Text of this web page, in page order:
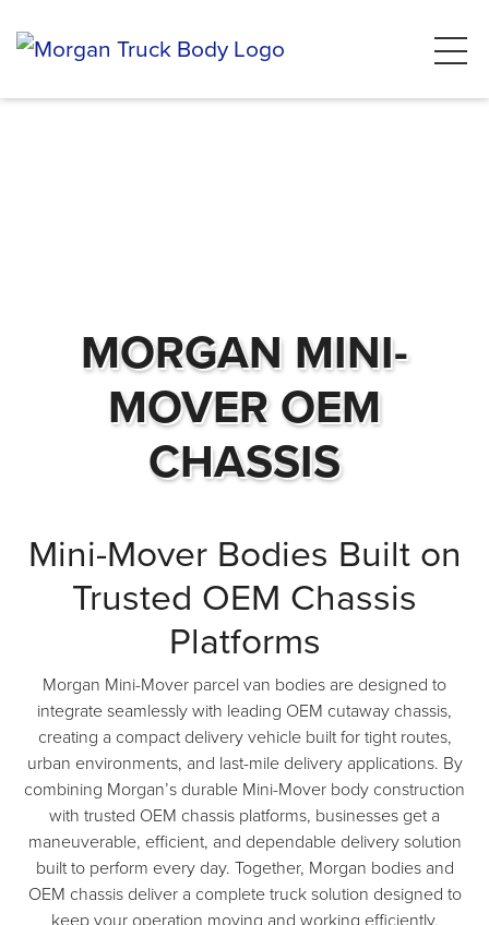
MORGAN MINI-
MOVER OEM
CHASSIS
Mini-Mover Bodies Built on
Trusted OEM Chassis
Platforms
Morgan Mini-Mover parcel van bodies are designed to
integrate seamlessly with leading OEM cutaway chassis,
creating a compact delivery vehicle built for tight routes,
urban environments, and last-mile delivery applications. By
combining Morgan’s durable Mini-Mover body construction
with trusted OEM chassis platforms, businesses get a
maneuverable, efficient, and dependable delivery solution
built to perform every day. Together, Morgan bodies and
OEM chassis deliver a complete truck solution designed to